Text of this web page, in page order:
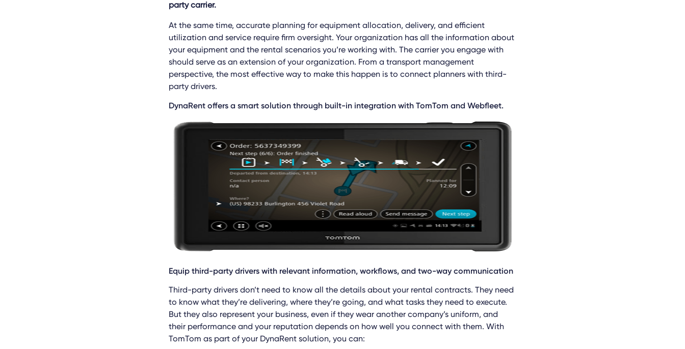
party carrier.
At the same time, accurate planning for equipment allocation, delivery, and efficient
utilization and service require firm oversight. Your organization has all the information about
your equipment and the rental scenarios you’re working with. The carrier you engage with
should serve as an extension of your organization. From a transport management
perspective, the most effective way to make this happen is to connect planners with third-
party drivers.
DynaRent offers a smart solution through built-in integration with TomTom and Webfleet.
Equip third-party drivers with relevant information, workflows, and two-way communication
Third-party drivers don’t need to know all the details about your rental contracts. They need
to know what they’re delivering, where they’re going, and what tasks they need to execute.
But they also represent your business, even if they wear another company’s uniform, and
their performance and your reputation depends on how well you connect with them. With
TomTom as part of your DynaRent solution, you can: